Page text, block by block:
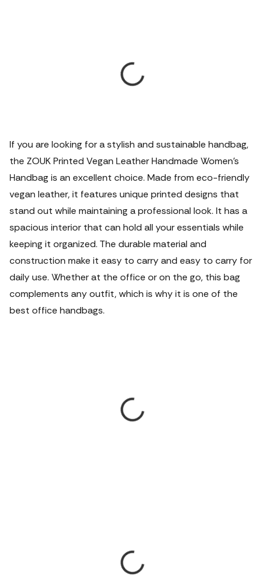
If you are looking for a stylish and sustainable handbag,
the ZOUK Printed Vegan Leather Handmade Women's
Handbag is an excellent choice. Made from eco-friendly
vegan leather, it features unique printed designs that
stand out while maintaining a professional look. It has a
spacious interior that can hold all your essentials while
keeping it organized. The durable material and
construction make it easy to carry and easy to carry for
daily use. Whether at the office or on the go, this bag
complements any outfit, which is why it is one of the
best office handbags.